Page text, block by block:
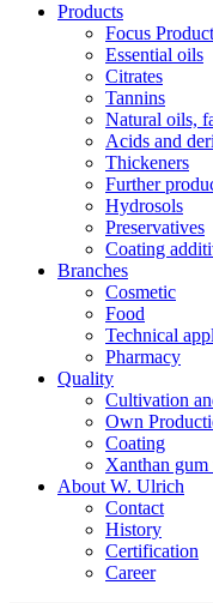
Products
Focus
Essential oils
Citrates
Tannins
Natural oils,
Acids and
Thickeners
Further
Hydrosols
Preservatives
Coating
Branches
Cosmetic
Food
Technical
Pharmacy
Quality
Cultivation
Own
Coating
Xanthan
About W. Ulrich
Contact
History
Certification
Career